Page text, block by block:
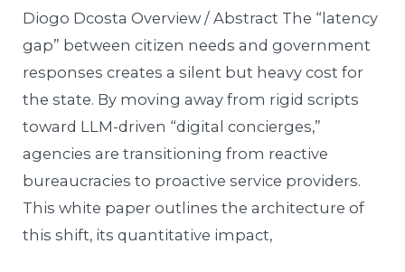
Diogo Dcosta Overview / Abstract The “latency
gap” between citizen needs and government
responses creates a silent but heavy cost for
the state. By moving away from rigid scripts
toward LLM-driven “digital concierges,”
agencies are transitioning from reactive
bureaucracies to proactive service providers.
This white paper outlines the architecture of
this shift, its quantitative impact,